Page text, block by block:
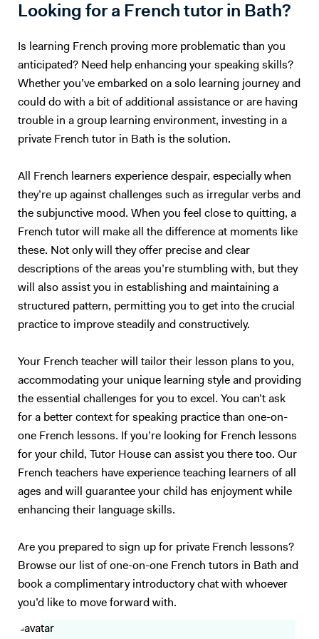
Maths, but we would both hate the experience :) So, I will teach you
can I not be passionate about foreign languages? 5. What if you want
practice. The most important is to find the right support and not give
up. English is not my native tongue, so I can better understand the
problems you might face and help you accordingly. Hope to teach you
soon :) Please note that I am currently ONLY giving online lessons.
Now, here's a little more about myself I am a French native speaker,
TEFL (Level 5, 168hrs) certifications. I have provided excellent
customer service for renowned international companies, such as
Apple and The Eiffel Tower. More importantly, I’ve spent the last nine
years teaching English and French in Chinese universities and private
schools. My students really enjoyed my class and I was often asked to
take part in extra-curricular activities: I judged debates in English,
hosted movie nights, and I even had to stand - in front of a thousand
people! - to read a speech. I specialize in oral communication for
teenagers and adults who understand basic English, but who are not
satisfied with their speaking ability (lack of confidence, people can’t
content according to your needs as best as I can. Following your
requirements, I will prepare a class on a topic we choose together – I
love talking about anything, in particular movies, foreign cultures, and
Art. We will focus on what you want to learn (speaking, reading,
listening, grammar, vocabulary, exams…). My method is to create a
relaxed and trusting atmosphere, where you should enjoy yourself and
not be afraid of failure. I will prepare presentations, share videos and
stimulate you with some brainstorming to boost your conversation
skills. My goal is to accompany you in your study of English to make
pleasure to see my students improve so much after only a few
lessons! Thank you for reading all the way:)
Looking for a French tutor in Bath?
Is learning French proving more problematic than you
anticipated? Need help enhancing your speaking skills?
Whether you’ve embarked on a solo learning journey and
could do with a bit of additional assistance or are having
trouble in a group learning environment, investing in a
private French tutor in Bath is the solution.
All French learners experience despair, especially when
they’re up against challenges such as irregular verbs and
the subjunctive mood. When you feel close to quitting, a
French tutor will make all the difference at moments like
these. Not only will they offer precise and clear
descriptions of the areas you’re stumbling with, but they
will also assist you in establishing and maintaining a
structured pattern, permitting you to get into the crucial
practice to improve steadily and constructively.
Your French teacher will tailor their lesson plans to you,
accommodating your unique learning style and providing
the essential challenges for you to excel. You can’t ask
for a better context for speaking practice than one-on-
one French lessons. If you’re looking for French lessons
for your child, Tutor House can assist you there too. Our
French teachers have experience teaching learners of all
ages and will guarantee your child has enjoyment while
enhancing their language skills.
Are you prepared to sign up for private French lessons?
Browse our list of one-on-one French tutors in Bath and
book a complimentary introductory chat with whoever
you’d like to move forward with.